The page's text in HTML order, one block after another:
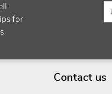
for
Contact us